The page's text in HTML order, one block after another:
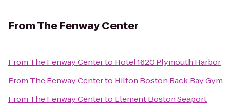
FromThe Fenway Center
From The Fenway Centerto Hotel 1620 Plymouth Harbor
From The Fenway Centerto Hilton Boston Back Bay Gym
From The Fenway Centerto Element Boston Seaport